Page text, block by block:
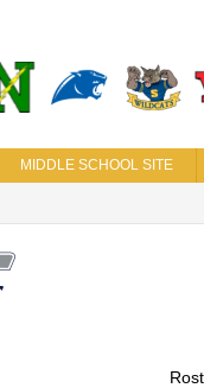
MIDDLE SCHOOL SITE